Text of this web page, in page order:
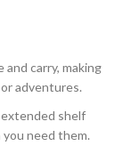
and carry, making
adventures.
shelf
need them.